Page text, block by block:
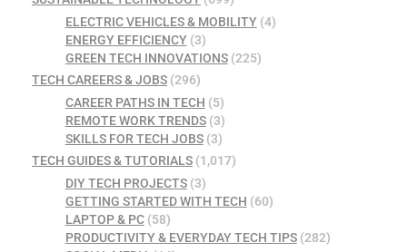
ELECTRIC VEHICLES & MOBILITY(4)
ENERGY EFFICIENCY(3)
GREEN TECH INNOVATIONS(225)
TECH CAREERS & JOBS (296)
CAREER PATHS IN TECH (5)
REMOTE WORK TRENDS(3)
SKILLS FOR TECH JOBS(3)
TECH GUIDES & TUTORIALS (1,017)
DIY TECH PROJECTS(3)
GETTING STARTED WITH TECH (60)
LAPTOP & PC(58)
PRODUCTIVITY & EVERYDAY TECH TIPS(282)